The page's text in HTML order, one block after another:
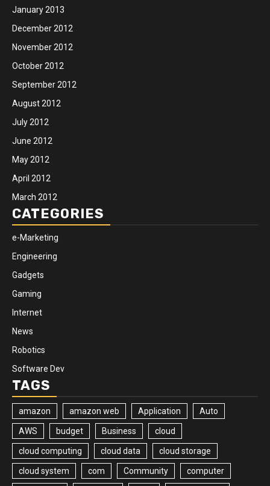
January 2013
December 2012
November 2012
October 2012
September 2012
August 2012
July 2012
June 2012
May 2012
April 2012
March 2012
CATEGORIES
e-Marketing
Engineering
Gadgets
Gaming
Internet
News
Robotics
Software Dev
TAGS
amazon amazon web Application Auto
AWS budget Business cloud
cloud computing cloud data cloud storage
cloud system com Community computer